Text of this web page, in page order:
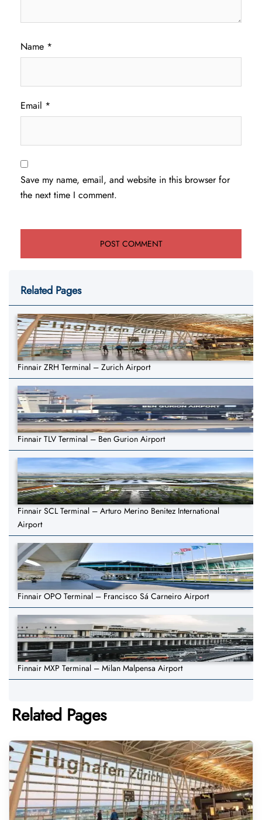
Name *
Email *
Save my name, email, and website in this browser for
the next time I comment.
Related Pages
Finnair ZRH Terminal – Zurich Airport
Finnair TLV Terminal – Ben Gurion Airport
Finnair SCL Terminal – Arturo Merino Benitez International
Airport
Finnair OPO Terminal – Francisco Sá Carneiro Airport
Finnair MXP Terminal – Milan Malpensa Airport
Related Pages